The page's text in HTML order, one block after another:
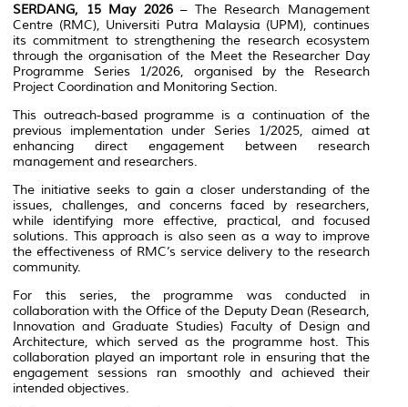
SERDANG, 15 May 2026– The Research Management
Centre (RMC), Universiti Putra Malaysia (UPM), continues
its commitment to strengthening the research ecosystem
through the organisation of the Meet the Researcher Day
Programme Series 1/2026, organised by the Research
Project Coordination and Monitoring Section.
This outreach-based programme is a continuation of the
previous implementation under Series 1/2025, aimed at
enhancing direct engagement between research
management and researchers.
The initiative seeks to gain a closer understanding of the
issues, challenges, and concerns faced by researchers,
while identifying more effective, practical, and focused
solutions. This approach is also seen as a way to improve
the effectiveness of RMC’s service delivery to the research
community.
For this series, the programme was conducted in
collaboration with the Office of the Deputy Dean (Research,
Innovation and Graduate Studies) Faculty of Design and
Architecture, which served as the programme host. This
collaboration played an important role in ensuring that the
engagement sessions ran smoothly and achieved their
intended objectives.